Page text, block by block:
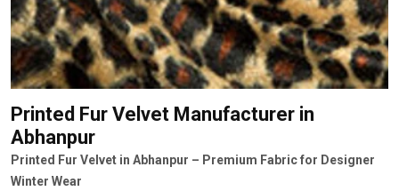
Printed Fur Velvet Manufacturer in
Abhanpur
Printed Fur Velvet in Abhanpur – Premium Fabric for Designer
Winter Wear